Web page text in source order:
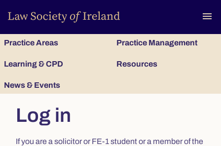
menu
Practice Areas Practice Management
Learning & CPD Resources
News & Events
Log in
If you are a solicitor or FE-1 student or a member of the